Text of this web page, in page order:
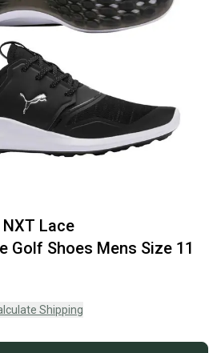
NXT Lace
Golf Shoes Mens Size 11
Shipping